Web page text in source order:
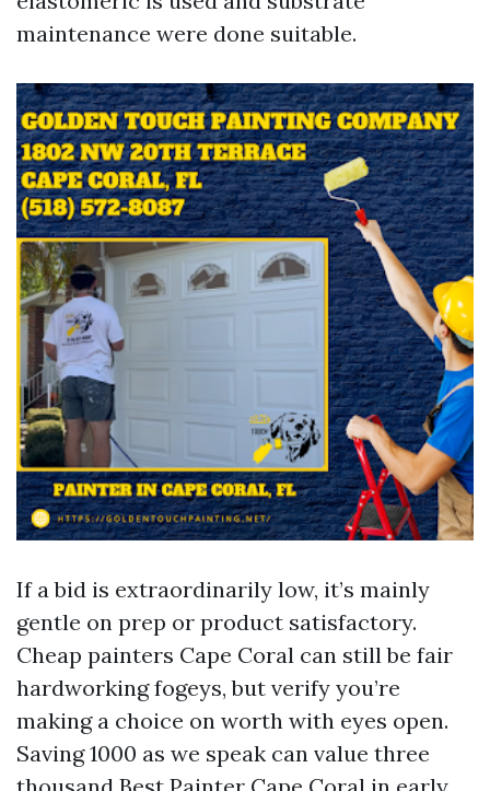
maintenance were done suitable.
If a bid is extraordinarily low, it’s mainly
gentle on prep or product satisfactory.
Cheap painters Cape Coral can still be fair
hardworking fogeys, but verify you’re
making a choice on worth with eyes open.
Saving 1000 as we speak can value three